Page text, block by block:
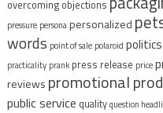
overcoming objections
pressure personapersonalized
words point of sale polaroid politics
practicality prank press release price
reviews promotional
public service qualityquestion